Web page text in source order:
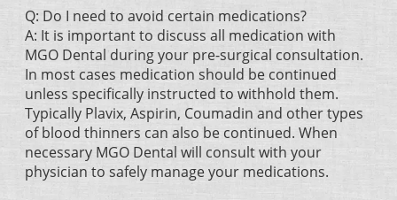
Q: Do I need to avoid certain medications?
A: It is important to discuss all medication with
MGO Dental during your pre-surgical consultation.
In most cases medication should be continued
unless specifically instructed to withhold them.
Typically Plavix, Aspirin, Coumadin and other types
of blood thinners can also be continued. When
necessary MGO Dental will consult with your
physician to safely manage your medications.